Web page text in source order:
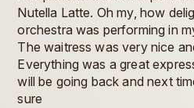
Nutella Latte. Oh my, how
orchestra was performing in
The waitress was very nice
Everything was a great
will be going back and next
sure